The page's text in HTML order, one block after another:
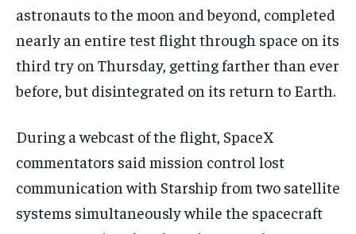
UKRAINE AND RUSSIA
ENTERTAINMENT
INTERVIEWS
SCIENCE AND TECHNOLOGY
SPORTS
UKRAINE AND RUSSIA
ENTERTAINMENT
INTERVIEWS
SCIENCE AND TECHNOLOGY
UKRAINE AND RUSSIA
ENTERTAINMENT
INTERVIEWS
SCIENCE AND TECHNOLOGY
astronauts to the moon and beyond, completed
nearly an entire test flight through space on its
third try on Thursday, getting farther than ever
before, but disintegrated on its return to Earth.
During a webcast of the flight, SpaceX
commentators said mission control lost
communication with Starship from two satellite
systems simultaneously while the spacecraft